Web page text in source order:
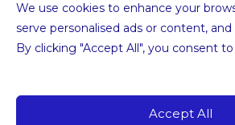
We use cookies to enhance your
serve personalised ads or content,
By clicking "Accept All", you consent
Accept All
Agency. Neither the European Union nor the